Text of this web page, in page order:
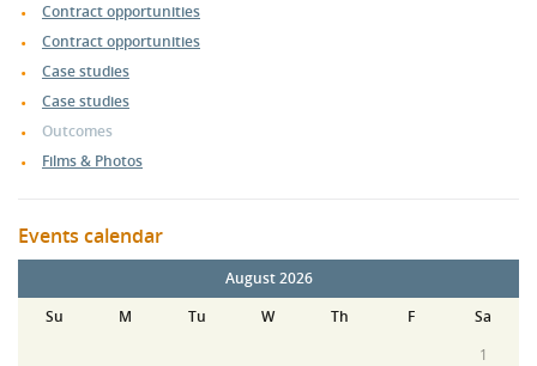
Contract opportunities
Contract opportunities
Case studies
Case studies
Outcomes
Films & Photos
Events calendar
August 2026
Su
M Tu W Th F
Sa
1